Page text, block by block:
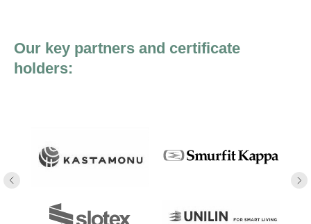
Our key partners and certificate
holders: